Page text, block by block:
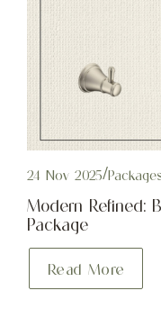
24 Nov 2025/
Modern Refined:
Package
Read More